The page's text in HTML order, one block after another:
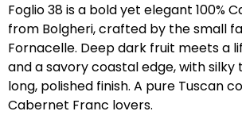
Foglio 38 is a bold yet elegant 100%
from Bolgheri, crafted by the small
Fornacelle. Deep dark fruit meets a
and a savory coastal edge, with silky
long, polished finish. A pure Tuscan
Cabernet Franc lovers.